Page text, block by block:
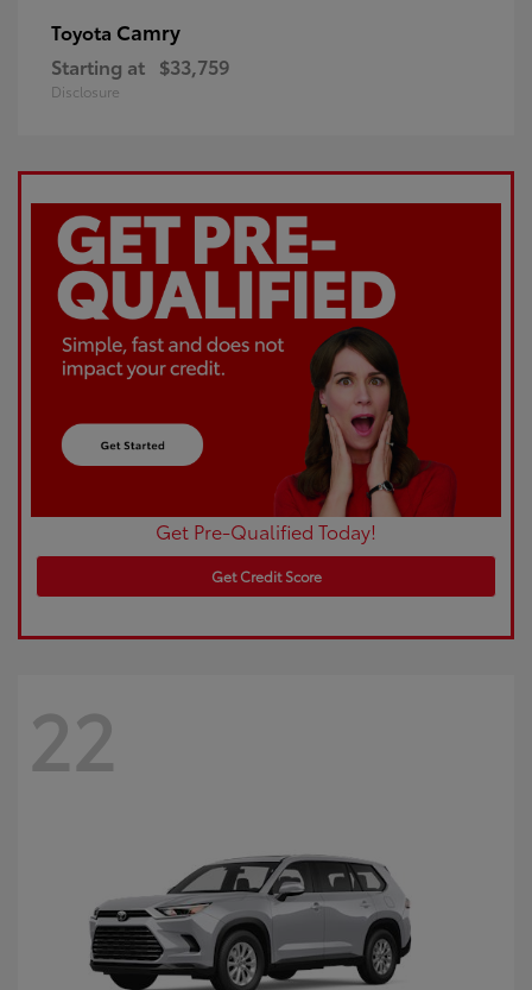
Toyota Camry
Starting at $33,759
Disclosure
Get Pre-Qualified Today!
Get Credit Score
22